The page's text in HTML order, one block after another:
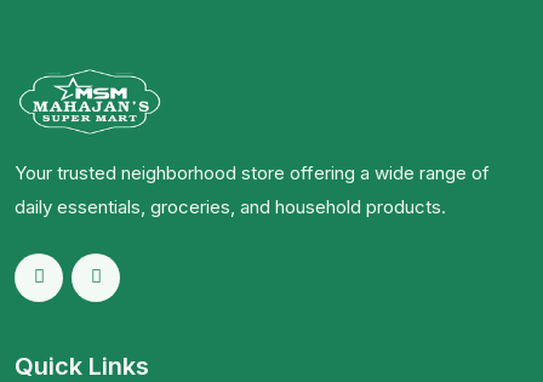
Your trusted neighborhood store offering a wide range of
daily essentials, groceries, and household products.
Quick Links